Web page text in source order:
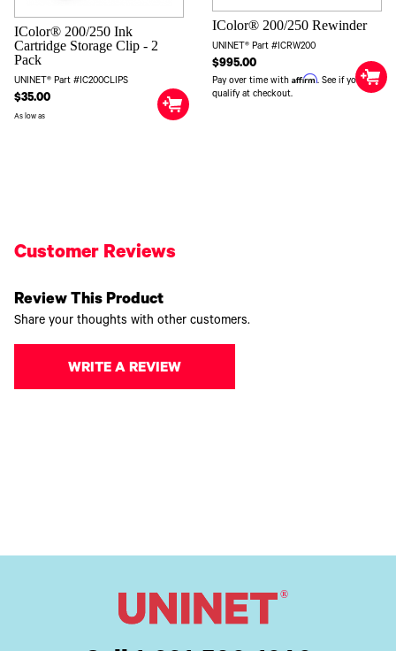
IColor® 200/250 Ink
Cartridge Storage Clip - 2
Pack
UNINET® Part #IC200CLIPS
$35.00
As low as
IColor® 200/250 Rewinder
UNINET® Part #ICRW200
$995.00
Pay over time with Affirm. See if you
qualify at checkout.
Customer Reviews
Review This Product
Share your thoughts with other customers.
WRITE A REVIEW